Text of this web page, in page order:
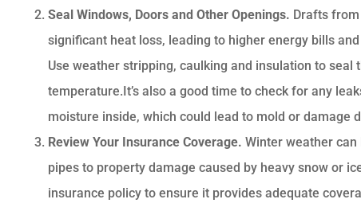
Seal Windows, Doors and Other Openings. Drafts
significant heat loss, leading to higher energy bills
Use weather stripping, caulking and insulation to
temperature.It’s also a good time to check for any
moisture inside, which could lead to mold or damage
Review Your Insurance Coverage. Winter weather
pipes to property damage caused by heavy snow or
insurance policy to ensure it provides adequate
Very happy with
Ruscello